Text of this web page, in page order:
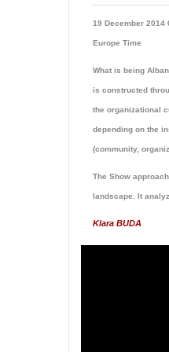
19 December
Europe Time
What is being
is constructed
the organizational
depending on the
(community,
The Show
landscape. It
Klara BUDA